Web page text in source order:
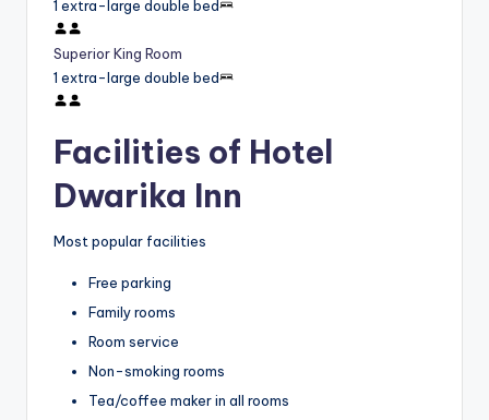
1 extra-large double bed
Superior King Room
1 extra-large double bed
Facilities of Hotel
Dwarika Inn
Most popular facilities
Free parking
Family rooms
Room service
Non-smoking rooms
Tea/coffee maker in all rooms